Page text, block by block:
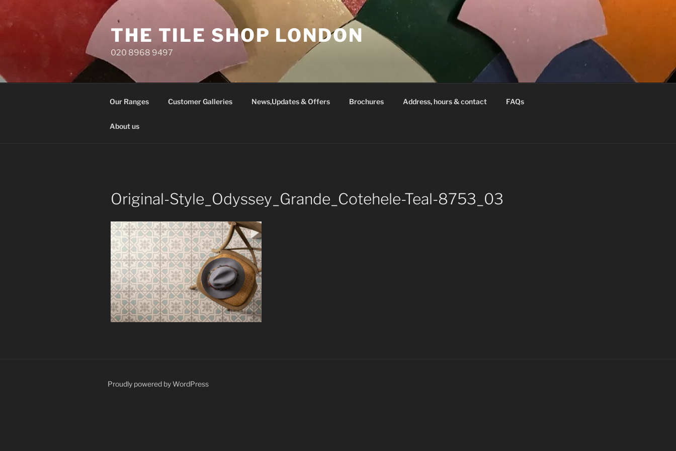
content
THE TILE SHOP LONDON
020 8968 9497
Our Ranges Customer Galleries News,Updates & Offers Brochures Address, hours & contact FAQs
About us
Original-Style_Odyssey_Grande_Cotehele-Teal-8753_03
Proudly powered by WordPress